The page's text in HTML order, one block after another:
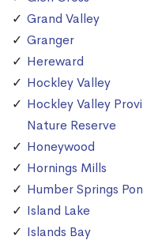
Grand Valley
Granger
Hereward
Hockley Valley
Hockley Valley
Nature Reserve
Honeywood
Hornings Mills
Humber Springs
Island Lake
Islands Bay